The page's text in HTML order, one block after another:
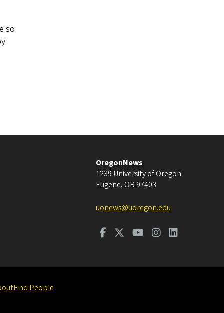
so
OregonNews
1239 University of Oregon
Eugene, OR 97403
uonews@uoregon.edu
Find People